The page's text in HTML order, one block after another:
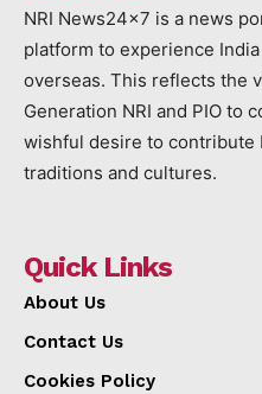
NRI News24x7 is a news
platform to experience
overseas. This reflects the
Generation NRI and PIO to
wishful desire to contribute
traditions and cultures.
Quick Links
About Us
Contact Us
Cookies Policy